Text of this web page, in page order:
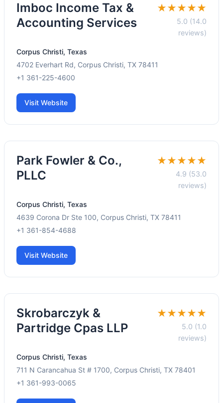
Imboc Income Tax &
Accounting Services
★★★★★
5.0 (14.0
reviews)
Corpus Christi, Texas
4702 Everhart Rd, Corpus Christi, TX 78411
+1 361-225-4600
Visit Website
Park Fowler & Co.,
PLLC
★★★★★
4.9 (53.0
reviews)
Corpus Christi, Texas
4639 Corona Dr Ste 100, Corpus Christi, TX 78411
+1 361-854-4688
Visit Website
Skrobarczyk &
Partridge Cpas LLP
★★★★★
5.0 (1.0
reviews)
Corpus Christi, Texas
711 N Carancahua St # 1700, Corpus Christi, TX 78401
+1 361-993-0065